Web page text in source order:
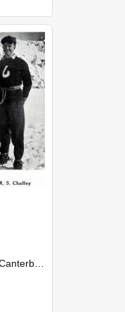
Alpine Sports Club, 1954.